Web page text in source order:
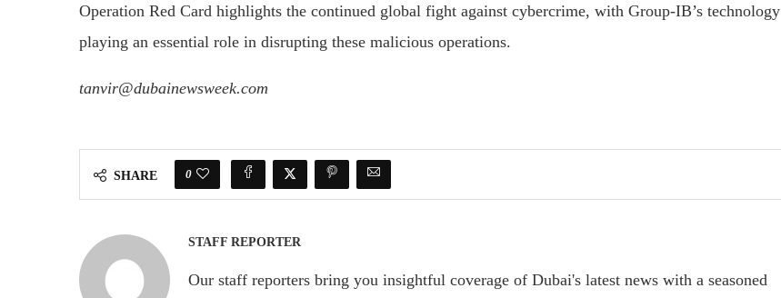
Operation Red Card highlights the continued global fight against cybercrime, with Group-IB’s technology
playing an essential role in disrupting these malicious operations.
tanvir@dubainewsweek.com
SHARE 0
STAFF REPORTER
Our staff reporters bring you insightful coverage of Dubai's latest news with a seasoned